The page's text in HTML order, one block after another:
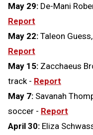
May 29: De-Mani
Report
May 22: Taleon
Report
May 15: Zacchaeus
track - Report
May 7: Savanah
soccer - Report
April 30: Eliza